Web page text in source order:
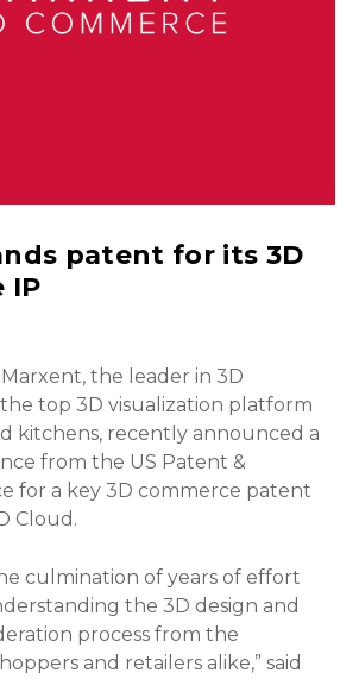
patent for its 3D
IP
the leader in 3D
top 3D visualization platform
kitchens, recently announced a
from the US Patent &
for a key 3D commerce patent
Cloud.
culmination of years of effort
the 3D design and
process from the
and retailers alike,” said